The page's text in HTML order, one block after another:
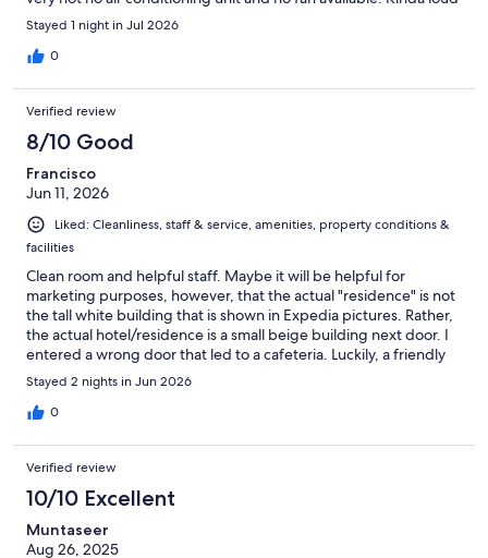
during night because of the doors banging.
Stayed 1 night in Jul 2026
0
Verified review
8/10 Good
Francisco
Jun 11, 2026
Liked: Cleanliness, staff & service, amenities, property conditions &
facilities
Clean room and helpful staff. Maybe it will be helpful for
marketing purposes, however, that the actual "residence" is not
the tall white building that is shown in Expedia pictures. Rather,
the actual hotel/residence is a small beige building next door. I
entered a wrong door that led to a cafeteria. Luckily, a friendly
staff physically accompanied me to where I should go. So please
include a picture of the small building in your advertisement.
Otherwise, good stay. Thanks
Stayed 2 nights in Jun 2026
0
Verified review
10/10 Excellent
Muntaseer
Aug 26, 2025